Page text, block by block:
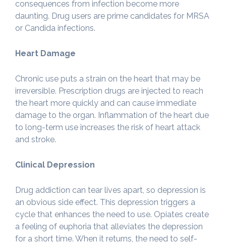
consequences from infection become more
daunting. Drug users are prime candidates for MRSA
or Candida infections.
Heart Damage
Chronic use puts a strain on the heart that may be
irreversible. Prescription drugs are injected to reach
the heart more quickly and can cause immediate
damage to the organ. Inflammation of the heart due
to long-term use increases the risk of heart attack
and stroke.
Clinical Depression
Drug addiction can tear lives apart, so depression is
an obvious side effect. This depression triggers a
cycle that enhances the need to use. Opiates create
a feeling of euphoria that alleviates the depression
for a short time. When it returns, the need to self-